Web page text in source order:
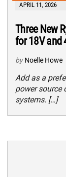
APRIL 11, 2026
Three New
for 18V and
by Noelle Howe
Add as a
power source
systems. […]